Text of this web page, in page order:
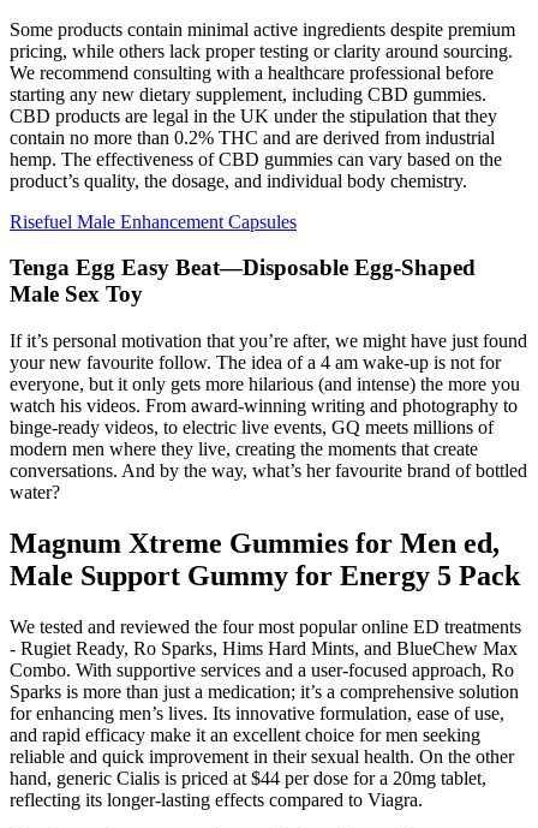
Some products contain minimal active ingredients despite premium
pricing, while others lack proper testing or clarity around sourcing.
We recommend consulting with a healthcare professional before
starting any new dietary supplement, including CBD gummies.
CBD products are legal in the UK under the stipulation that they
contain no more than 0.2% THC and are derived from industrial
hemp. The effectiveness of CBD gummies can vary based on the
product’s quality, the dosage, and individual body chemistry.
Risefuel Male Enhancement Capsules
Tenga Egg Easy Beat—Disposable Egg-Shaped
Male Sex Toy
If it’s personal motivation that you’re after, we might have just found
your new favourite follow. The idea of a 4 am wake-up is not for
everyone, but it only gets more hilarious (and intense) the more you
watch his videos. From award-winning writing and photography to
binge-ready videos, to electric live events, GQ meets millions of
modern men where they live, creating the moments that create
conversations. And by the way, what’s her favourite brand of bottled
water?
Magnum Xtreme Gummies for Men ed,
Male Support Gummy for Energy 5 Pack
We tested and reviewed the four most popular online ED treatments
- Rugiet Ready, Ro Sparks, Hims Hard Mints, and BlueChew Max
Combo. With supportive services and a user-focused approach, Ro
Sparks is more than just a medication; it’s a comprehensive solution
for enhancing men’s lives. Its innovative formulation, ease of use,
and rapid efficacy make it an excellent choice for men seeking
reliable and quick improvement in their sexual health. On the other
hand, generic Cialis is priced at $44 per dose for a 20mg tablet,
reflecting its longer-lasting effects compared to Viagra.